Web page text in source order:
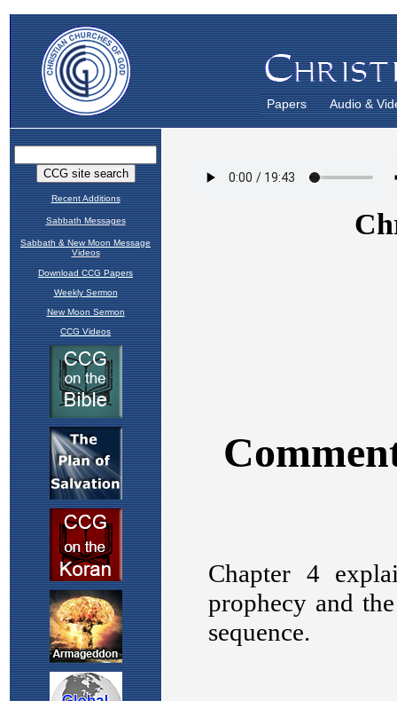
Papers Audio &
Recent Additions
Sabbath Messages
Sabbath & New Moon Message
Videos
Download CCG Papers
Weekly Sermon
New Moon Sermon
CCG Videos